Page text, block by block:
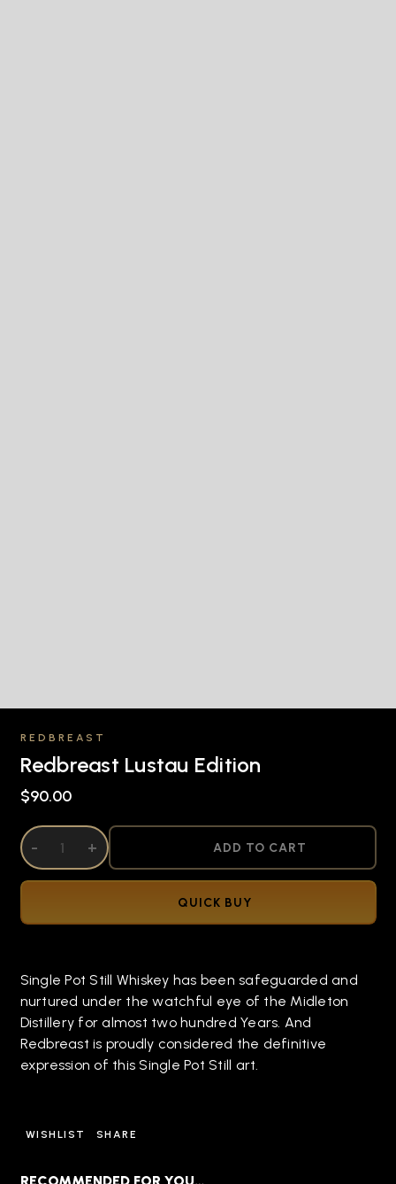
REDBREAST
Redbreast Lustau Edition
$90.00
DECREASE QUANTITY OF UNDEFINED
- INCREASE QUANTITY OF UNDEFINED
+ ADD TO CART
QUICK BUY
Single Pot Still Whiskey has been safeguarded and
nurtured under the watchful eye of the Midleton
Distillery for almost two hundred Years. And
Redbreast is proudly considered the definitive
expression of this Single Pot Still art.
WISHLIST SHARE